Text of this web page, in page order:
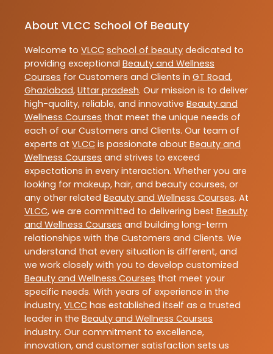
About VLCC School Of Beauty
Welcome to VLCC school of beauty dedicated to
providing exceptional Beauty and Wellness
Courses for Customers and Clients in GT Road,
Ghaziabad, Uttar pradesh. Our mission is to deliver
high-quality, reliable, and innovative Beauty and
Wellness Courses that meet the unique needs of
each of our Customers and Clients. Our team of
experts at VLCC is passionate about Beauty and
Wellness Courses and strives to exceed
expectations in every interaction. Whether you are
looking for makeup, hair, and beauty courses, or
any other related Beauty and Wellness Courses. At
VLCC, we are committed to delivering best Beauty
and Wellness Courses and building long-term
relationships with the Customers and Clients. We
understand that every situation is different, and
we work closely with you to develop customized
Beauty and Wellness Courses that meet your
specific needs. With years of experience in the
industry, VLCC has established itself as a trusted
leader in the Beauty and Wellness Courses
industry. Our commitment to excellence,
innovation, and customer satisfaction sets us